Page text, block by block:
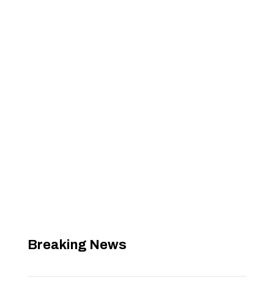
Breaking News